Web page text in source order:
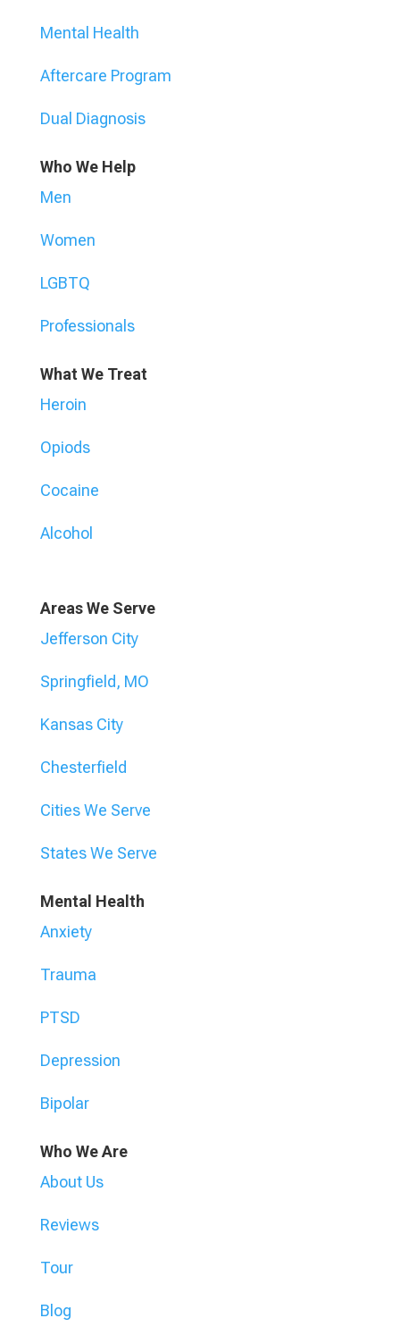
Mental Health
Aftercare Program
Dual Diagnosis
Who We Help
Men
Women
LGBTQ
Professionals
What We Treat
Heroin
Opiods
Cocaine
Alcohol
Areas We Serve
Jefferson City
Springfield, MO
Kansas City
Chesterfield
Cities We Serve
States We Serve
Mental Health
Anxiety
Trauma
PTSD
Depression
Bipolar
Who We Are
About Us
Reviews
Tour
Blog